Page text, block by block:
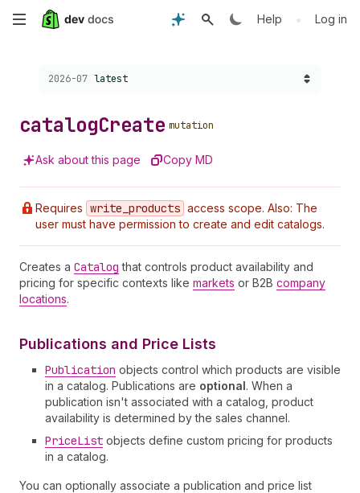
Skip
content
Help • Log in
Choose a version:
2026-07 latest
catalogCreate mutation
Ask about this page Copy MD
Requires write _products access scope. Also: The
user must have permission to create and edit catalogs.
Creates a Catalog that controls product availability and
pricing for specific contexts like markets or B2B company
locations.
Publications and Price Lists
Publication objects control which products are visible
in a catalog. Publications are optional. When a
publication isn't associated with a catalog, product
availability is determined by the sales channel.
PriceList objects define custom pricing for products
in a catalog.
You can optionally associate a publication and price list